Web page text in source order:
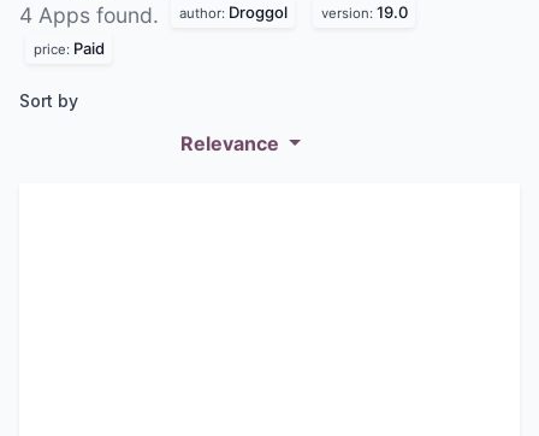
4 Apps found. author: Droggol version: 19.0
price: Paid
Sort by
Relevance